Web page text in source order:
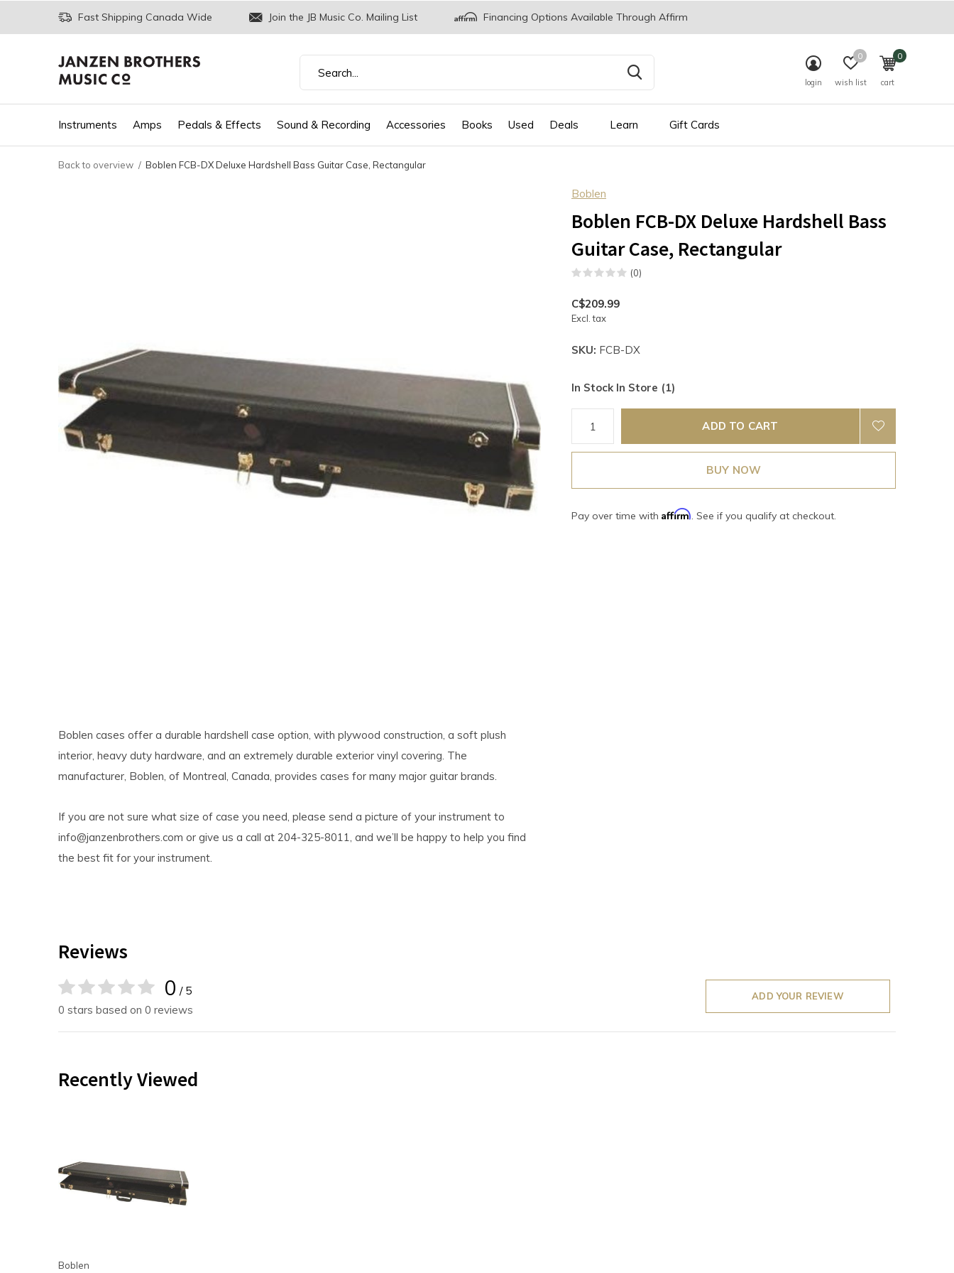
Instruments Amps Pedals & Effects Sound & Recording Accessories Books Used Deals Learn Gift Cards
login wish list
0
cart
0
Fast Shipping Canada Wide Join the JB Music Co. Mailing List Financing Options Available Through Affirm
Back to overview Boblen FCB-DX Deluxe Hardshell Bass Guitar Case, Rectangular
Boblen
Boblen FCB-DX Deluxe Hardshell Bass
Guitar Case, Rectangular
(0)
C$209.99
Excl. tax
SKU: FCB-DX
In Stock In Store (1)
ADD TO CART
BUY NOW
Pay over time with Affirm. See if you qualify at checkout.
Boblen cases offer a durable hardshell case option, with plywood construction, a soft plush
interior, heavy duty hardware, and an extremely durable exterior vinyl covering. The
manufacturer, Boblen, of Montreal, Canada, provides cases for many major guitar brands.
If you are not sure what size of case you need, please send a picture of your instrument to
info@janzenbrothers.com or give us a call at 204-325-8011, and we’ll be happy to help you find
the best fit for your instrument.
Reviews
0 / 5
0 stars based on 0 reviews
ADD YOUR REVIEW
Recently Viewed
Boblen